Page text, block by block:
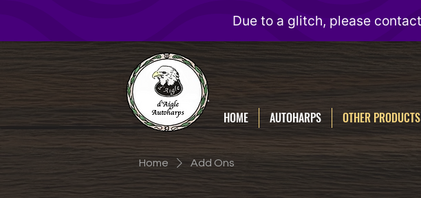
D'Aigle
Autoharps
HOME AUTOHARPS OTHER PRODUCTS
Home Add Ons